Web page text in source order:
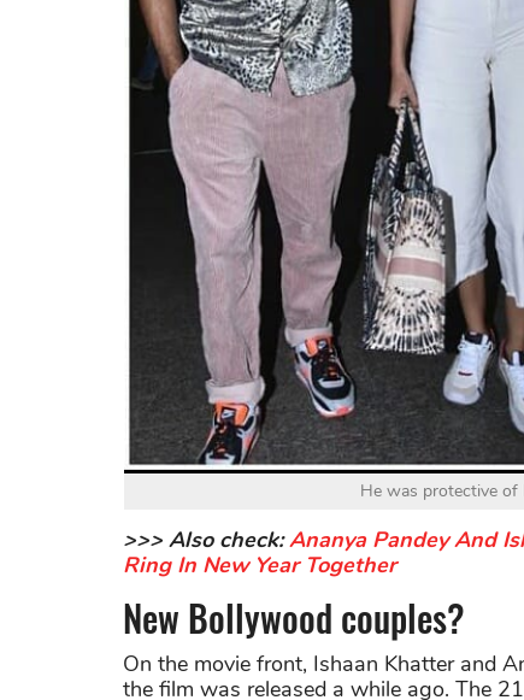
He was protective of
>>> Also check:Ananya Pandey And
Ring In New Year Together
New Bollywood couples?
On the movie front, Ishaan Khatter and
the film was released a while ago. The